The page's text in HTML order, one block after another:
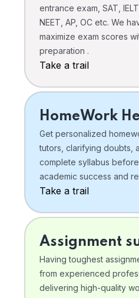
entrance exam, SAT,
NEET, AP, OC etc. We
maximize exam scores
preparation .
Take a trail
HomeWork
Get personalized
tutors, clarifying doubts,
complete syllabus
academic success and
Take a trail
Assignment
Having toughest
from experienced
delivering high-quality